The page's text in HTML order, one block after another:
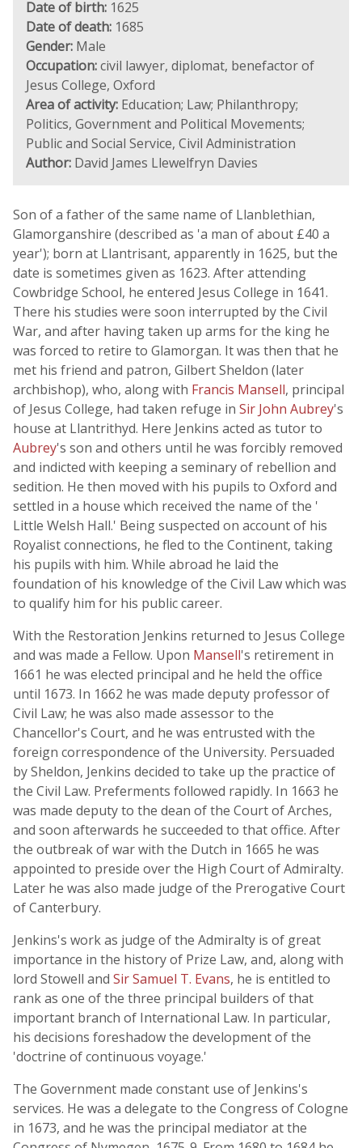
Date of birth: 1625
Date of death: 1685
Gender: Male
Occupation:civil lawyer, diplomat, benefactor of
Jesus College, Oxford
Area of activity: Education; Law; Philanthropy;
Politics, Government and Political Movements;
Public and Social Service, Civil Administration
Author: David James Llewelfryn Davies
Son of a father of the same name of Llanblethian,
Glamorganshire (described as 'a man of about £40 a
year'); born at Llantrisant, apparently in 1625, but the
date is sometimes given as 1623. After attending
Cowbridge School, he entered Jesus College in 1641.
There his studies were soon interrupted by the Civil
War, and after having taken up arms for the king he
was forced to retire to Glamorgan. It was then that he
met his friend and patron, Gilbert Sheldon (later
archbishop), who, along with Francis Mansell, principal
of Jesus College, had taken refuge in Sir John Aubrey's
house at Llantrithyd. Here Jenkins acted as tutor to
Aubrey's son and others until he was forcibly removed
and indicted with keeping a seminary of rebellion and
sedition. He then moved with his pupils to Oxford and
settled in a house which received the name of the '
Little Welsh Hall.' Being suspected on account of his
Royalist connections, he fled to the Continent, taking
his pupils with him. While abroad he laid the
foundation of his knowledge of the Civil Law which was
to qualify him for his public career.
With the Restoration Jenkins returned to Jesus College
and was made a Fellow. Upon Mansell's retirement in
1661 he was elected principal and he held the office
until 1673. In 1662 he was made deputy professor of
Civil Law; he was also made assessor to the
Chancellor's Court, and he was entrusted with the
foreign correspondence of the University. Persuaded
by Sheldon, Jenkins decided to take up the practice of
the Civil Law. Preferments followed rapidly. In 1663 he
was made deputy to the dean of the Court of Arches,
and soon afterwards he succeeded to that office. After
the outbreak of war with the Dutch in 1665 he was
appointed to preside over the High Court of Admiralty.
Later he was also made judge of the Prerogative Court
of Canterbury.
Jenkins's work as judge of the Admiralty is of great
importance in the history of Prize Law, and, along with
lord Stowell and Sir Samuel T. Evans, he is entitled to
rank as one of the three principal builders of that
important branch of International Law. In particular,
his decisions foreshadow the development of the
'doctrine of continuous voyage.'
The Government made constant use of Jenkins's
services. He was a delegate to the Congress of Cologne
in 1673, and he was the principal mediator at the